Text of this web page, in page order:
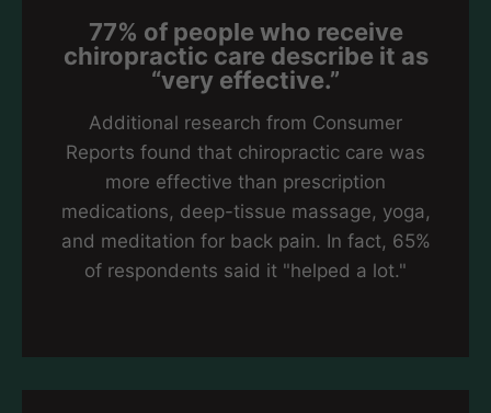
77% of people who receive
chiropractic care describe it as
“very effective.”
Additional research from Consumer
Reports found that chiropractic care was
more effective than prescription
medications, deep-tissue massage, yoga,
and meditation for back pain. In fact, 65%
of respondents said it "helped a lot."